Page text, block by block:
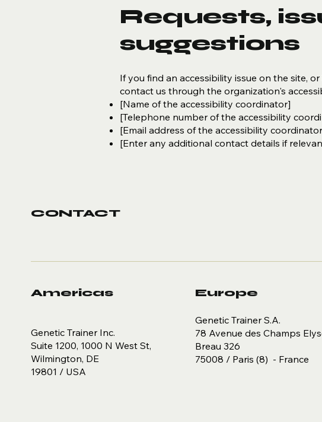
Requests,
suggestions
If you find an accessibility issue on the site,
contact us through the organization's
[Name of the accessibility coordinator]
[Telephone number of the accessibility
[Email address of the accessibility
[Enter any additional contact details if
CONTACT
Americas
Genetic Trainer Inc.
Suite 1200, 1000 N West St,
Wilmington, DE
19801 / USA
Europe
Genetic Trainer S.A.
78 Avenue des Champs
Breau 326
75008 / Paris (8) - France